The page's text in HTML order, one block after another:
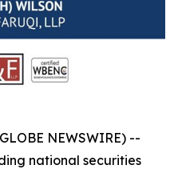
NEWSWIRE) --
national securities